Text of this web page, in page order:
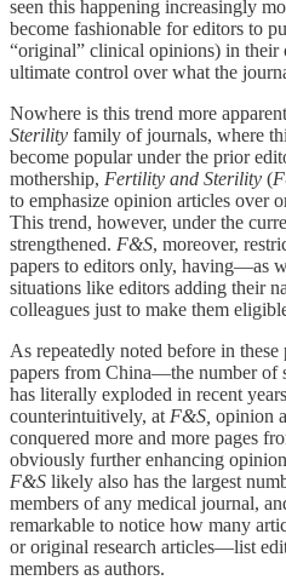
seen this happening increasingly
become fashionable for editors to
“original” clinical opinions) in their
ultimate control over what the
Nowhere is this trend more
Sterility family of journals, where
become popular under the prior
mothership, Fertility and Sterility (
to emphasize opinion articles over
This trend, however, under the
strengthened. F&S, moreover,
papers to editors only, having—as
situations like editors adding their
colleagues just to make them
As repeatedly noted before in
papers from China—the number of
has literally exploded in recent
counterintuitively, at F&S, opinion
conquered more and more pages
obviously further enhancing
F&S likely also has the largest
members of any medical journal,
remarkable to notice how many
or original research articles—list
members as authors.